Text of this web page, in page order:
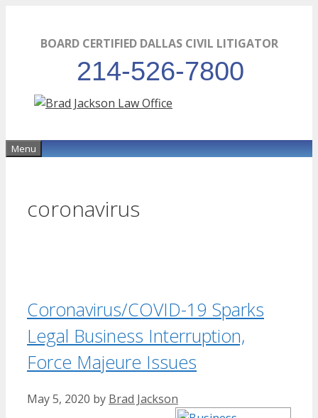
contentBOARD CERTIFIED DALLAS CIVIL LITIGATOR
214-526-7800
Menu
coronavirus
Coronavirus/COVID-19 Sparks
Legal Business Interruption,
Force Majeure Issues
May 5, 2020 by Brad Jackson